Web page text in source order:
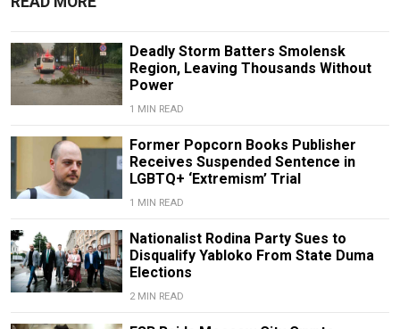
Deadly Storm Batters Smolensk
Region, Leaving Thousands Without
Power
1 MIN READ
Former Popcorn Books Publisher
Receives Suspended Sentence in
LGBTQ+ ‘Extremism’ Trial
1 MIN READ
Nationalist Rodina Party Sues to
Disqualify Yabloko From State Duma
Elections
2 MIN READ